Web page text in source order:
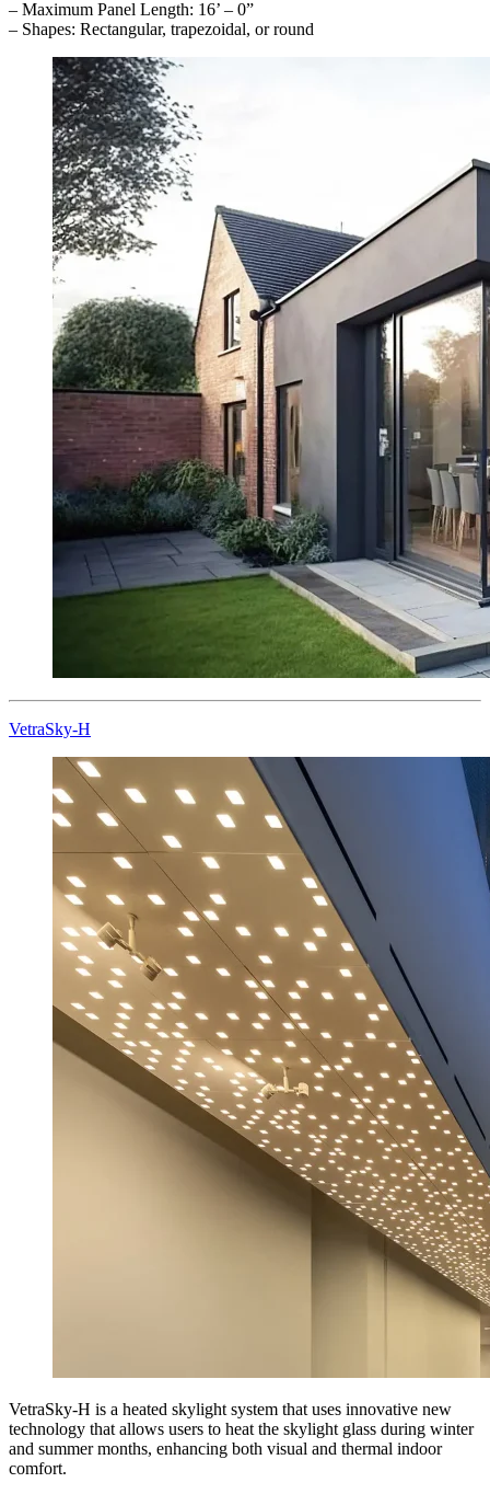
– Maximum Panel Length: 16’ – 0”
– Shapes: Rectangular, trapezoidal, or round
VetraSky-H
VetraSky-H is a heated skylight system that uses innovative new
technology that allows users to heat the skylight glass during winter
and summer months, enhancing both visual and thermal indoor
comfort.